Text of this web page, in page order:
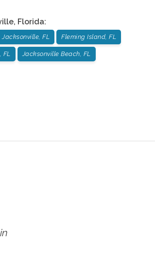
, Florida:
Jacksonville, FL Fleming Island, FL
Jacksonville Beach, FL